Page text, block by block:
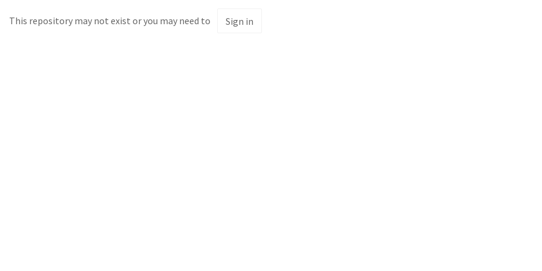
This repository may not exist or you may need to Sign in